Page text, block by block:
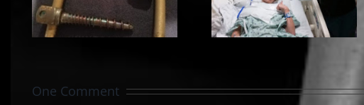
Hardware
Removal
Story
One Comment